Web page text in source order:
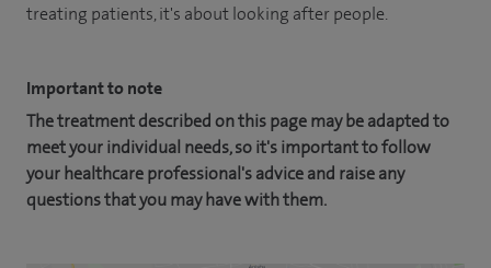
treating patients, it's about looking after people.
Important to note
The treatment described on this page may be adapted to
meet your individual needs, so it's important to follow
your healthcare professional's advice and raise any
questions that you may have with them.